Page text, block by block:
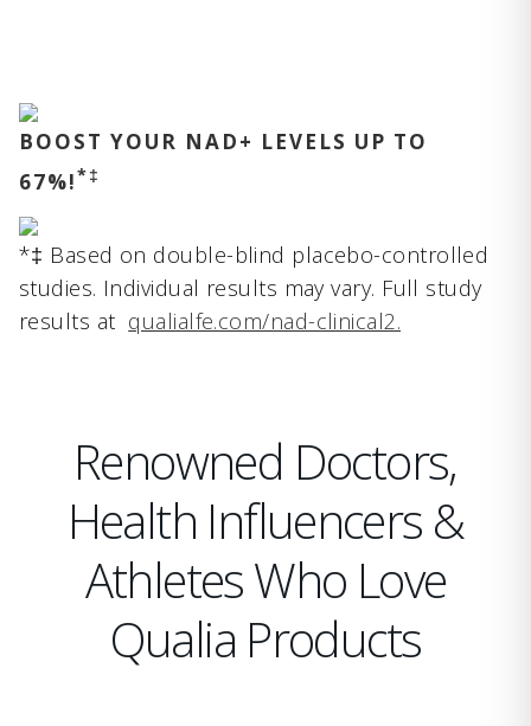
BOOST YOUR NAD+ LEVELS UP TO
67%!*‡
*‡ Based on double-blind placebo-controlled
studies. Individual results may vary. Full study
results at qualialfe.com/nad-clinical2.
Renowned Doctors,
Health Influencers &
Athletes Who Love
Qualia Products